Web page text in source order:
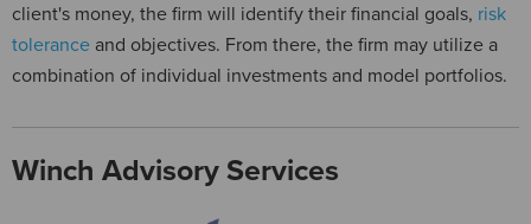
client's money, the firm will identify their financial goals, risk
tolerance and objectives. From there, the firm may utilize a
combination of individual investments and model portfolios.
Winch Advisory Services